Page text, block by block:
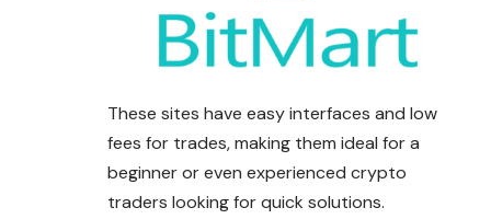
These sites have easy interfaces and low
fees for trades, making them ideal for a
beginner or even experienced crypto
traders looking for quick solutions.